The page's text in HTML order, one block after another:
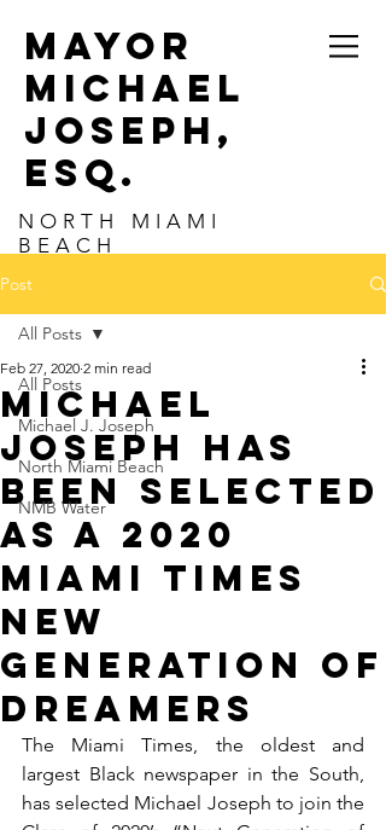
MAYOR
MICHAEL
JOSEPH,
ESq.
NORTH MIAMI
BEACH
Post
All Posts
Michael J. Joseph
North Miami Beach
NMB Water
All Posts
Michael
Joseph has
been selected
as a 2020
Miami Times
New
Generation of
Dreamers
Feb 27, 2020 2 min read
The Miami Times, the oldest and
largest Black newspaper in the South,
has selected Michael Joseph to join the